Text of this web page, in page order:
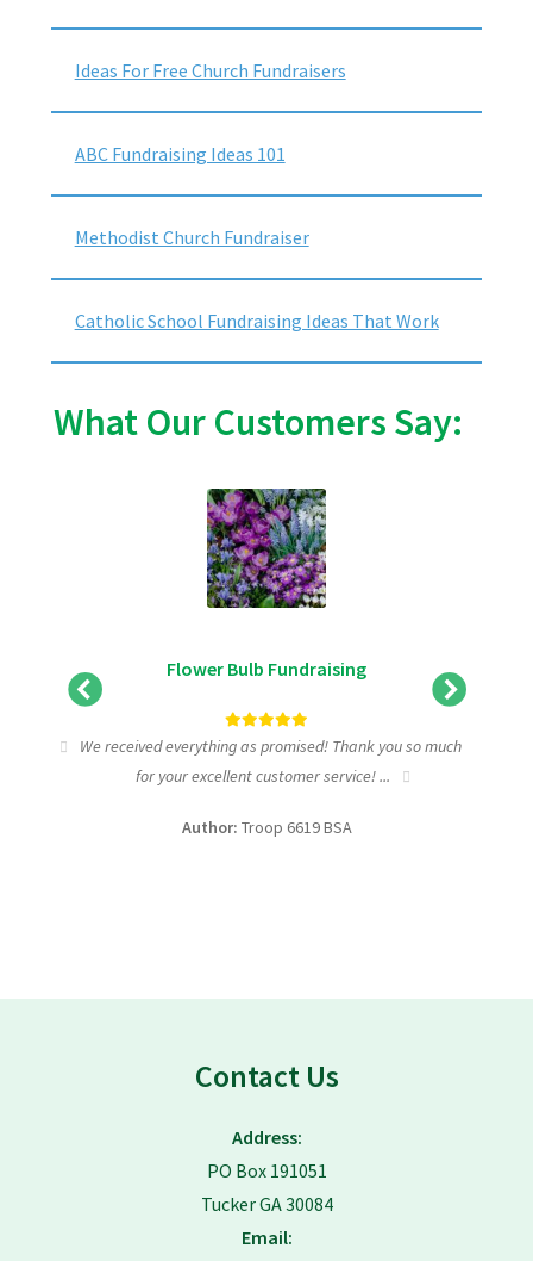
Ideas For Free Church Fundraisers
ABC Fundraising Ideas 101
Methodist Church Fundraiser
Catholic School Fundraising Ideas That Work
What Our Customers Say:
Flower Bulb Fundraising
We received everything as promised! Thank you so much
for your excellent customer service! ...
Author: Troop 6619 BSA
Contact Us
Address:
PO Box 191051
Tucker GA 30084
Email: